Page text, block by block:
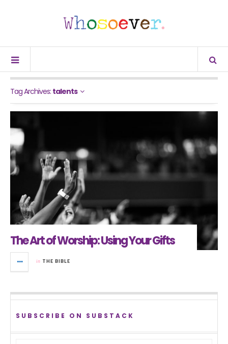
Tag Archives: talents
The Art of Worship: Using Your Gifts
in THE BIBLE
SUBSCRIBE ON SUBSTACK